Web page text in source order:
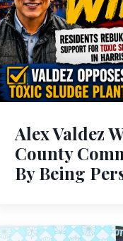
Alex Valdez
County
By Being